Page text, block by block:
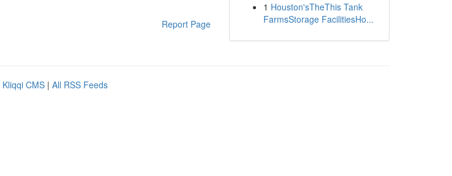
Report Page
1 Houston'sTheThis Tank
FarmsStorage FacilitiesHo...
Kliqqi CMS | All RSS Feeds